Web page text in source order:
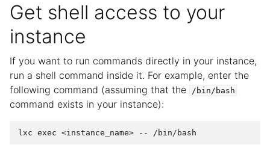
Get shell access to your
instance
If you want to run commands directly in your instance,
run a shell command inside it. For example, enter the
following command (assuming that the
/bin/bash
command exists in your instance):